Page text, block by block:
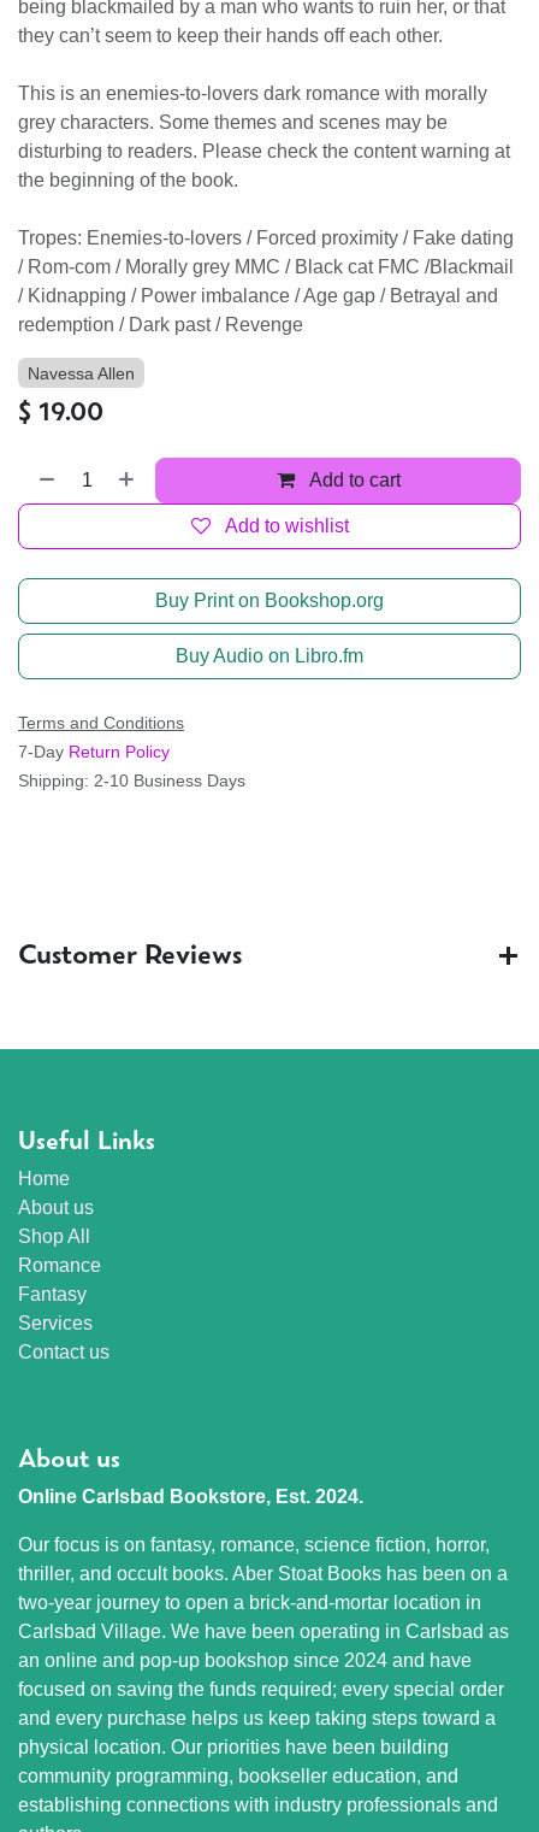
being blackmailed by a man who wants to ruin her, or that
they can’t seem to keep their hands off each other.
This is an enemies-to-lovers dark romance with morally
grey characters. Some themes and scenes may be
disturbing to readers. Please check the content warning at
the beginning of the book.
Tropes: Enemies-to-lovers / Forced proximity / Fake dating
/ Rom-com / Morally grey MMC / Black cat FMC /Blackmail
/ Kidnapping / Power imbalance / Age gap / Betrayal and
redemption / Dark past / Revenge
Navessa Allen
$ 19.00
Add to cart
Add to wishlist
Buy Print on Bookshop.org
Buy Audio on Libro.fm
Terms and Conditions
7-Day Return Policy
Shipping: 2-10 Business Days
Customer Reviews
Useful Links
Home
About us
Shop All
Romance
Fantasy
Services
Contact us
About us
Online Carlsbad Bookstore, Est. 2024.
Our focus is on fantasy, romance, science fiction, horror,
thriller, and occult books. Aber Stoat Books has been on a
two-year journey to open a brick-and-mortar location in
Carlsbad Village. We have been operating in Carlsbad as
an online and pop-up bookshop since 2024 and have
focused on saving the funds required; every special order
and every purchase helps us keep taking steps toward a
physical location. Our priorities have been building
community programming, bookseller education, and
establishing connections with industry professionals and